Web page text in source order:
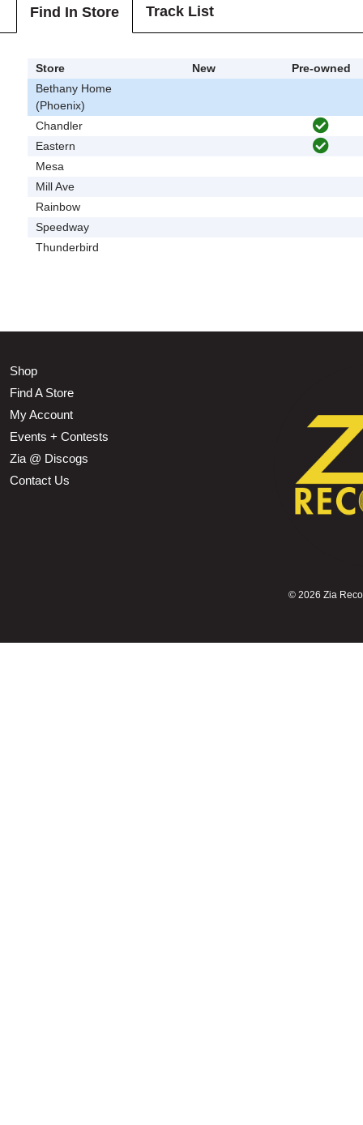
Find In Store Track List
Store New
Pre-owned
Bethany Home
(Phoenix)
Chandler
Eastern
Mesa
Mill Ave
Rainbow
Speedway
Thunderbird
Shop
Find A Store
My Account
Events + Contests
Zia @ Discogs
Contact Us
© 2026 Zia